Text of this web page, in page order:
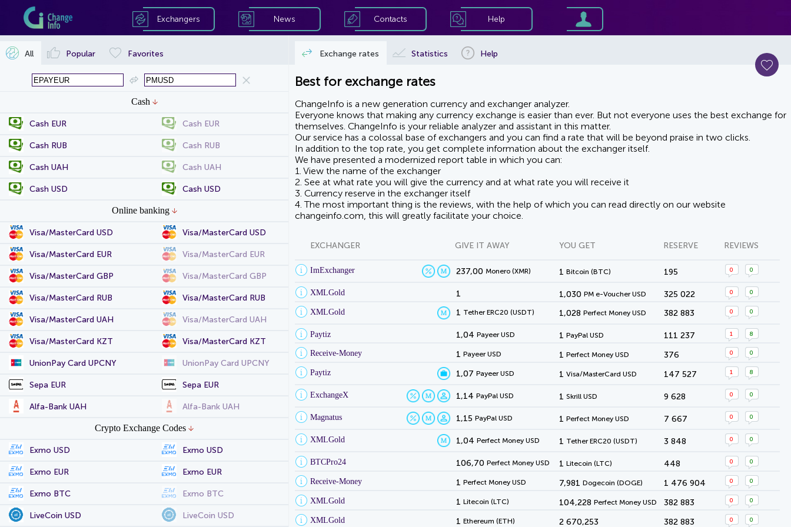
Exchangers News Contacts Help
Cash
Cash EUR Cash EUR
Cash RUB Cash RUB
Cash UAH Cash UAH
Cash USD Cash USD
Online banking
Visa/MasterCard USD Visa/MasterCard USD
Visa/MasterCard EUR Visa/MasterCard EUR
Visa/MasterCard GBP Visa/MasterCard GBP
Visa/MasterCard RUB Visa/MasterCard RUB
Visa/MasterCard UAH Visa/MasterCard UAH
Visa/MasterCard KZT Visa/MasterCard KZT
UnionPay Card UPCNY UnionPay Card UPCNY
Sepa EUR Sepa EUR
Alfa-Bank UAH Alfa-Bank UAH
Crypto Exchange Codes
Exmo USD Exmo USD
Exmo EUR Exmo EUR
Exmo BTC Exmo BTC
LiveCoin USD LiveCoin USD
All Popular Favorites
Best for exchange rates
ChangeInfo is a new generation currency and exchanger analyzer.
Everyone knows that making any currency exchange is easier than ever. But not everyone uses the best exchange for
themselves. ChangeInfo is your reliable analyzer and assistant in this matter.
Our service has a colossal base of exchangers and you can find a rate that will be beyond praise in two clicks.
In addition to the top rate, you get complete information about the exchanger itself.
We have presented a modernized report table in which you can:
1. View the name of the exchanger
2. See at what rate you will give the currency and at what rate you will receive it
3. Currency reserve in the exchanger itself
4. The most important thing is the reviews, with the help of which you can read directly on our website
changeinfo.com, this will greatly facilitate your choice.
EXCHANGER GIVE IT AWAY YOU GET RESERVE REVIEWS
ImExchanger 237,00 Monero (XMR) 1 Bitcoin (BTC) 195 0 0
XMLGold 1 1,030 PM e-Voucher USD 325 022 0 0
XMLGold 1 Tether ERC20 (USDT) 1,028 Perfect Money USD 382 883 0 0
Paytiz 1,04 Payeer USD 1 PayPal USD 111 237 1 8
Receive-Money 1 Payeer USD 1 Perfect Money USD 376 0 0
Paytiz 1,07 Payeer USD 1 Visa/MasterCard USD 147 527 1 8
ExchangeX 1,14 PayPal USD 1 Skrill USD 9 628 0 0
Magnatus 1,15 PayPal USD 1 Perfect Money USD 7 667 0 0
XMLGold 1,04 Perfect Money USD 1 Tether ERC20 (USDT) 3 848 0 0
BTCPro24 106,70 Perfect Money USD 1 Litecoin (LTC) 448 0 0
Receive-Money 1 Perfect Money USD 7,981 Dogecoin (DOGE) 1 476 904 0 0
XMLGold 1 Litecoin (LTC) 104,228 Perfect Money USD 382 883 0 0
XMLGold 1 Ethereum (ETH) 2 670,253 382 883 0 0
Exchange rates Statistics Help